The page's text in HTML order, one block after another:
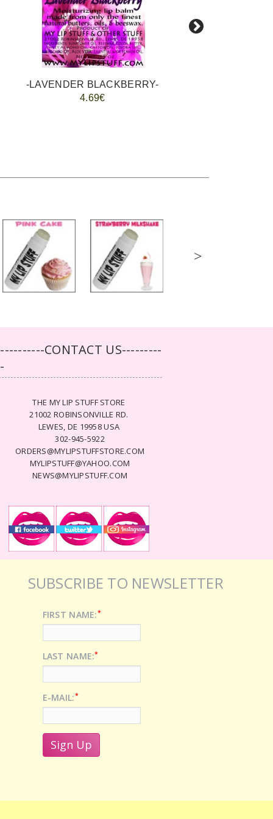
-LAVENDER BLACKBERRY-
4.69€
>
CONTACT US---------
THE MY LIP STUFF STORE
21002 ROBINSONVILLE RD.
LEWES, DE 19958 USA
302-945-5922
ORDERS@MYLIPSTUFFSTORE.COM
MYLIPSTUFF@YAHOO.COM
NEWS@MYLIPSTUFF.COM
SUBSCRIBE TO NEWSLETTER
FIRST NAME:*
LAST NAME:*
E-MAIL:*